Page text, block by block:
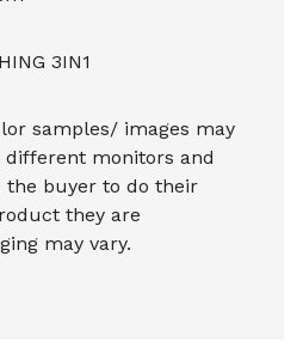
3IN1
samples/ images may
different monitors and
the buyer to do their
they are
may vary.